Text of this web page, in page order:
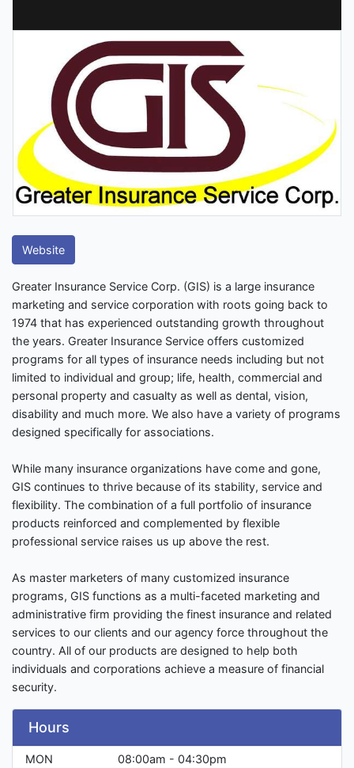
Website
Greater Insurance Service Corp. (GIS) is a large insurance
marketing and service corporation with roots going back to
1974 that has experienced outstanding growth throughout
the years. Greater Insurance Service offers customized
programs for all types of insurance needs including but not
limited to individual and group; life, health, commercial and
personal property and casualty as well as dental, vision,
disability and much more. We also have a variety of programs
designed specifically for associations.
While many insurance organizations have come and gone,
GIS continues to thrive because of its stability, service and
flexibility. The combination of a full portfolio of insurance
products reinforced and complemented by flexible
professional service raises us up above the rest.
As master marketers of many customized insurance
programs, GIS functions as a multi-faceted marketing and
administrative firm providing the finest insurance and related
services to our clients and our agency force throughout the
country. All of our products are designed to help both
individuals and corporations achieve a measure of financial
security.
Hours
MON
08:00am - 04:30pm